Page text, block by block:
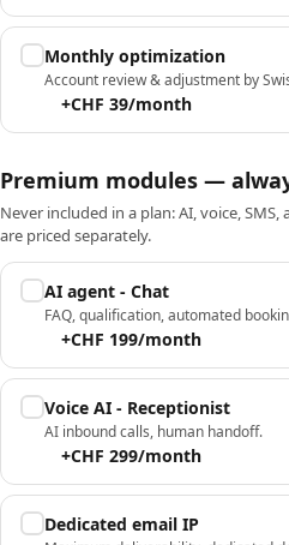
Monthly optimization
Account review & adjustment by
+CHF 39/month
Premium modules —
Never included in a plan: AI, voice,
are priced separately.
AI agent - Chat
FAQ, qualification, automated
+CHF 199/month
Voice AI - Receptionist
AI inbound calls, human handoff.
+CHF 299/month
Dedicated email IP